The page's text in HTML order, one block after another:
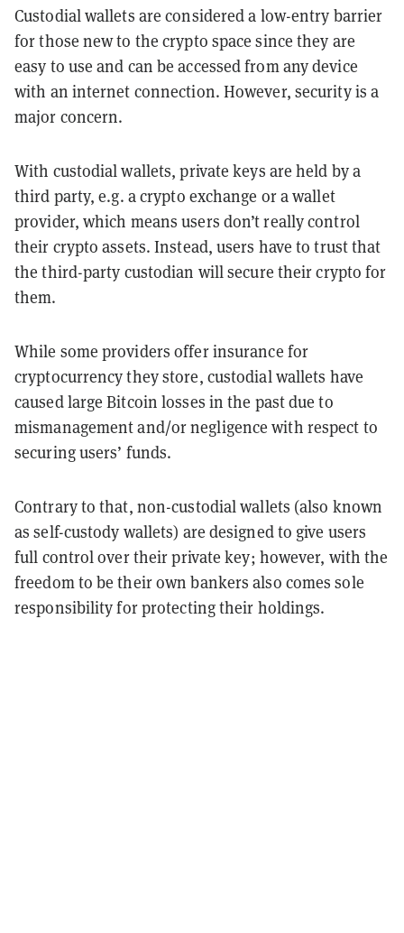
Custodial wallets are considered a low-entry barrier
for those new to the crypto space since they are
easy to use and can be accessed from any device
with an internet connection. However, security is a
major concern.
With custodial wallets, private keys are held by a
third party, e.g. a crypto exchange or a wallet
provider, which means users don’t really control
their crypto assets. Instead, users have to trust that
the third-party custodian will secure their crypto for
them.
While some providers offer insurance for
cryptocurrency they store, custodial wallets have
caused large Bitcoin losses in the past due to
mismanagement and/or negligence with respect to
securing users’ funds.
Contrary to that, non-custodial wallets (also known
as self-custody wallets) are designed to give users
full control over their private key; however, with the
freedom to be their own bankers also comes sole
responsibility for protecting their holdings.